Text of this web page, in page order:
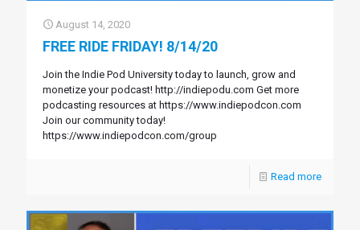
August 14, 2020
FREE RIDE FRIDAY! 8/14/20
Join the Indie Pod University today to launch, grow and
monetize your podcast! http://indiepodu.com Get more
podcasting resources at https://www.indiepodcon.com
Join our community today!
https://www.indiepodcon.com/group
Read more